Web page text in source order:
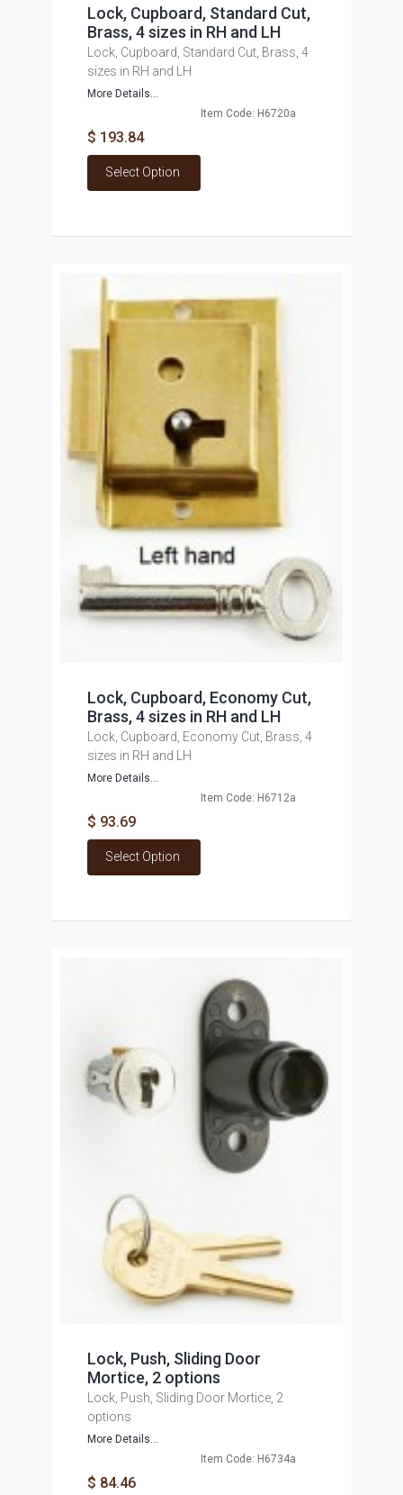
Lock, Cupboard, Standard Cut,
Brass, 4 sizes in RH and LH
Lock, Cupboard, Standard Cut, Brass, 4
sizes in RH and LH
More Details...
Item Code: H6720a
$ 193.84
Select Option
Lock, Cupboard, Economy Cut,
Brass, 4 sizes in RH and LH
Lock, Cupboard, Economy Cut, Brass, 4
sizes in RH and LH
More Details...
Item Code: H6712a
$ 93.69
Select Option
Lock, Push, Sliding Door
Mortice, 2 options
Lock, Push, Sliding Door Mortice, 2
options
More Details...
Item Code: H6734a
$ 84.46